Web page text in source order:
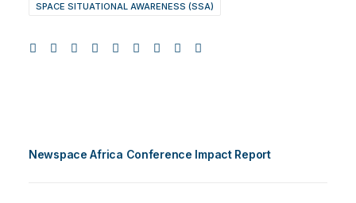
SPACE SITUATIONAL AWARENESS (SSA)
Newspace Africa Conference Impact Report